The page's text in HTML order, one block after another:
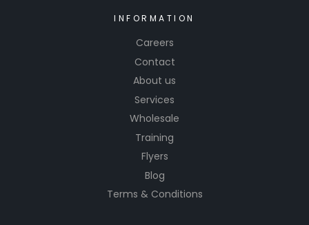
INFORMATION
Careers
Contact
About us
Services
Wholesale
Training
Flyers
Blog
Terms & Conditions